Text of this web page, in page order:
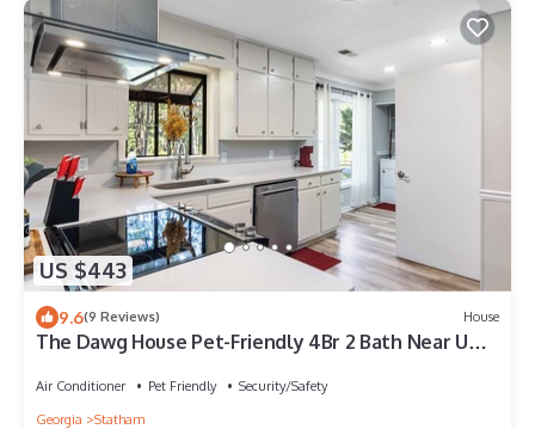
US $443
9.6(9 Reviews) House
The Dawg House Pet-Friendly 4Br 2 Bath Near UGA
Air Conditioner Pet Friendly
Security/Safety
Georgia
Statham